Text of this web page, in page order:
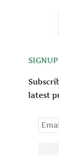
latest